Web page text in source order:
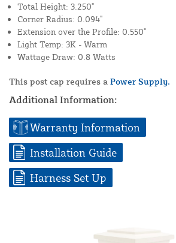
Total Height: 3.250"
Corner Radius: 0.094"
Extension over the Profile: 0.550"
Light Temp: 3K - Warm
Wattage Draw: 0.8 Watts
This post cap requires a Power Supply.
Additional Information:
Warranty Information
Installation Guide
Harness Set Up